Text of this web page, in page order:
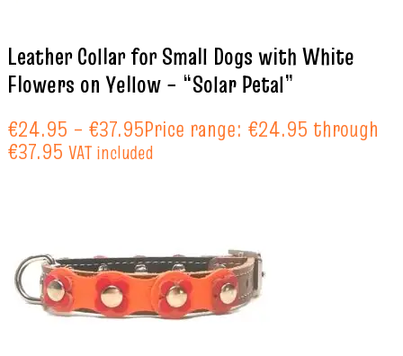
Leather Collar for Small Dogs with White
Flowers on Yellow – “Solar Petal”
€24.95 – €37.95Price range: €24.95 through
€37.95 VAT included